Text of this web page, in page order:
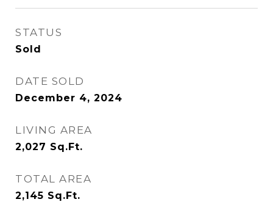
STATUS
Sold
DATE SOLD
December 4, 2024
LIVING AREA
2,027 Sq.Ft.
TOTAL AREA
2,145 Sq.Ft.